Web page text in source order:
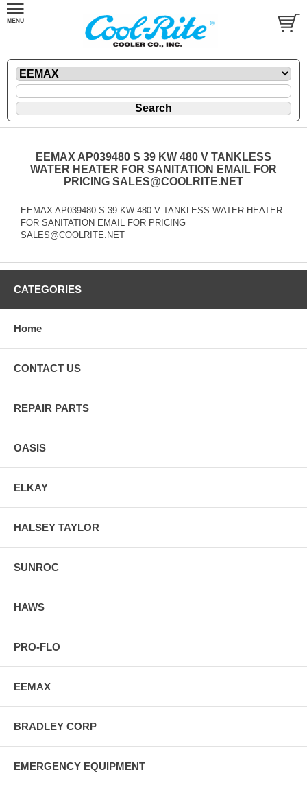
EEMAX AP039480 S 39 KW 480 V TANKLESS
WATER HEATER FOR SANITATION EMAIL FOR
PRICING SALES@COOLRITE.NET
EEMAX AP039480 S 39 KW 480 V TANKLESS WATER HEATER
FOR SANITATION EMAIL FOR PRICING
SALES@COOLRITE.NET
CATEGORIES
Home
CONTACT US
REPAIR PARTS
OASIS
ELKAY
HALSEY TAYLOR
SUNROC
HAWS
PRO-FLO
EEMAX
BRADLEY CORP
EMERGENCY EQUIPMENT